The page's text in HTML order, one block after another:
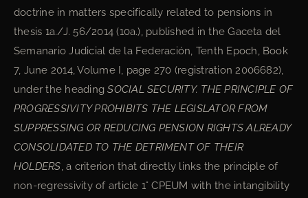
doctrine in matters specifically related to pensions in
thesis 1a./J. 56/2014 (10a.), published in the Gaceta del
Semanario Judicial de la Federación, Tenth Epoch, Book
7, June 2014, Volume I, page 270 (registration 2006682),
under the headingSOCIAL SECURITY. THE PRINCIPLE OF
PROGRESSIVITY PROHIBITS THE LEGISLATOR FROM
SUPPRESSING OR REDUCING PENSION RIGHTS ALREADY
CONSOLIDATED TO THE DETRIMENT OF THEIR
HOLDERS, a criterion that directly links the principle of
non-regressivity of article 1° CPEUM with the intangibility